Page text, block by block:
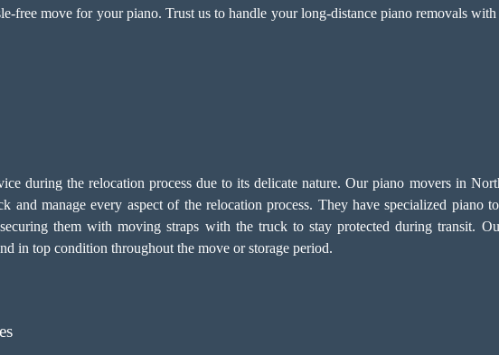
free move for your piano. Trust us to handle your long-distance piano removals
during the relocation process due to its delicate nature. Our piano movers in
and manage every aspect of the relocation process. They have specialized piano
them with moving straps with the truck to stay protected during transit.
in top condition throughout the move or storage period.